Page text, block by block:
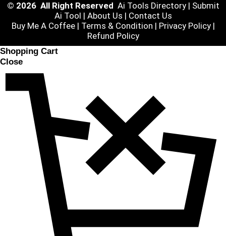
© 2026 All Right Reserved Ai Tools Directory| Submit
Ai Tool | About Us | Contact Us
Buy Me A Coffee | Terms & Condition | Privacy Policy|
Refund Policy
Shopping Cart
Close